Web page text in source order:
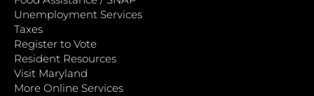
Unemployment Services
Taxes
Register to Vote
Resident Resources
Visit Maryland
More Online Services